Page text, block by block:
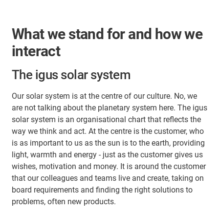
What we stand for and how we
interact
The igus solar system
Our solar system is at the centre of our culture. No, we
are not talking about the planetary system here. The igus
solar system is an organisational chart that reflects the
way we think and act. At the centre is the customer, who
is as important to us as the sun is to the earth, providing
light, warmth and energy - just as the customer gives us
wishes, motivation and money. It is around the customer
that our colleagues and teams live and create, taking on
board requirements and finding the right solutions to
problems, often new products.